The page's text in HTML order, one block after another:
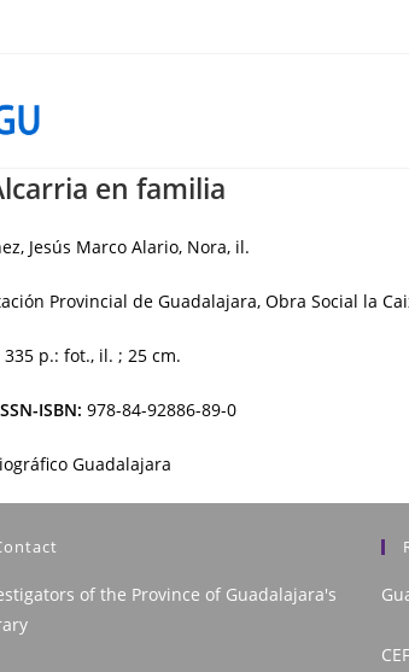
en familia
Jesús Marco Alario, Nora, il.
Provincial de Guadalajara, Obra Social la
335 p.: fot., il. ; 25 cm.
ISBN: 978-84-92886-89-0
Guadalajara
of the Province of Guadalajara's